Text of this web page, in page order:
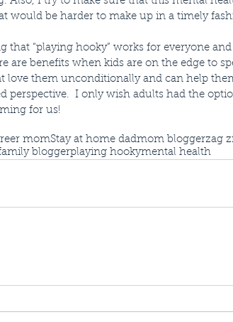
would be harder to make up in a timely
that “playing hooky” works for everyone
are benefits when kids are on the edge to
love them unconditionally and can help
perspective.  I only wish adults had the
for us!
momStay at home dadmom bloggerzag
bloggerplaying hookymental health